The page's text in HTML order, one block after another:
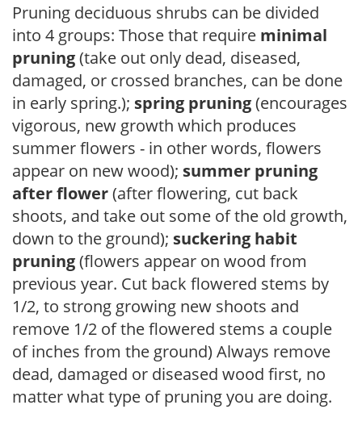
Pruning deciduous shrubs can be divided
into 4 groups: Those that require minimal
pruning(take out only dead, diseased,
damaged, or crossed branches, can be done
in early spring.); spring pruning(encourages
vigorous, new growth which produces
summer flowers - in other words, flowers
appear on new wood); summer pruning
after flower(after flowering, cut back
shoots, and take out some of the old growth,
down to the ground); suckering habit
pruning(flowers appear on wood from
previous year. Cut back flowered stems by
1/2, to strong growing new shoots and
remove 1/2 of the flowered stems a couple
of inches from the ground) Always remove
dead, damaged or diseased wood first, no
matter what type of pruning you are doing.